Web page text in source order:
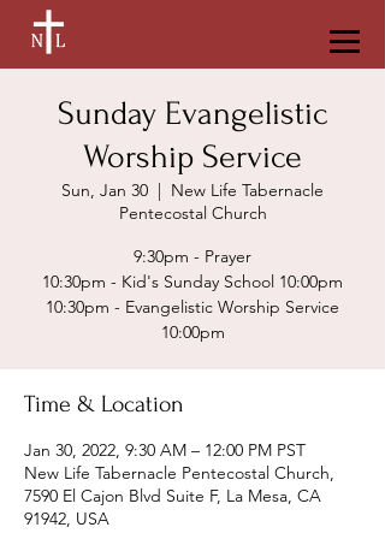
Sunday Evangelistic
Worship Service
Sun, Jan 30
  |
New Life Tabernacle
Pentecostal Church
9:30pm - Prayer
10:30pm - Kid's Sunday School 10:00pm
10:30pm - Evangelistic Worship Service
Time & Location
Jan 30, 2022, 9:30 AM – 12:00 PM PST
New Life Tabernacle Pentecostal Church,
7590 El Cajon Blvd Suite F, La Mesa, CA
91942, USA